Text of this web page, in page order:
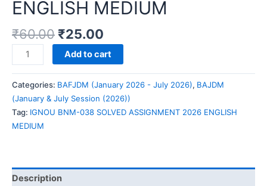
ENGLISH MEDIUM
₹60.00 ₹25.00
IGNOU
BNM-
038
SOLVED
ASSIGNMENT
2026
ENGLISH
Add to cart
Categories: BAFJDM (January 2026 - July 2026), BAJDM
(January & July Session (2026))
Tag: IGNOU BNM-038 SOLVED ASSIGNMENT 2026 ENGLISH
MEDIUM
Description